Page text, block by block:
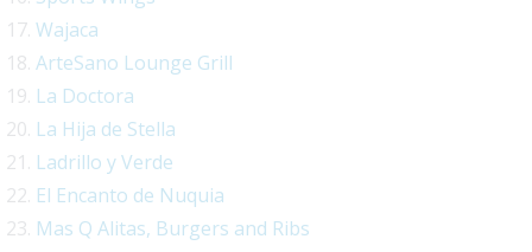
Wajaca
ArteSano Lounge Grill
La Doctora
La Hija de Stella
Ladrillo y Verde
El Encanto de Nuquia
Mas Q Alitas, Burgers and Ribs